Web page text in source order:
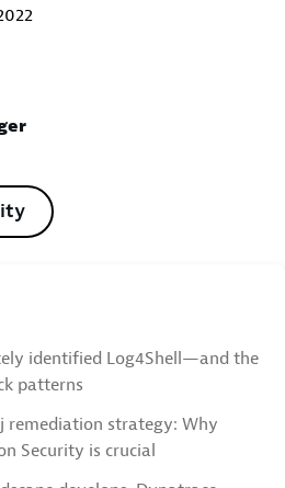
identified Log4Shell—and the
patterns
remediation strategy: Why
Security is crucial